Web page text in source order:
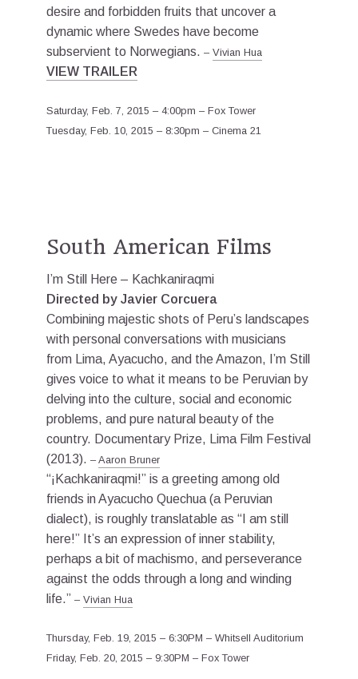
desire and forbidden fruits that uncover a
dynamic where Swedes have become
subservient to Norwegians. – Vivian Hua
VIEW TRAILER
Saturday, Feb. 7, 2015 – 4:00pm – Fox Tower
Tuesday, Feb. 10, 2015 – 8:30pm – Cinema 21
South American Films
I’m Still Here – Kachkaniraqmi
Directed by Javier Corcuera
Combining majestic shots of Peru’s landscapes
with personal conversations with musicians
from Lima, Ayacucho, and the Amazon, I’m Still
gives voice to what it means to be Peruvian by
delving into the culture, social and economic
problems, and pure natural beauty of the
country. Documentary Prize, Lima Film Festival
(2013). – Aaron Bruner
“¡Kachkaniraqmi!” is a greeting among old
friends in Ayacucho Quechua (a Peruvian
dialect), is roughly translatable as “I am still
here!” It’s an expression of inner stability,
perhaps a bit of machismo, and perseverance
against the odds through a long and winding
life.” – Vivian Hua
Thursday, Feb. 19, 2015 – 6:30PM – Whitsell Auditorium
Friday, Feb. 20, 2015 – 9:30PM – Fox Tower